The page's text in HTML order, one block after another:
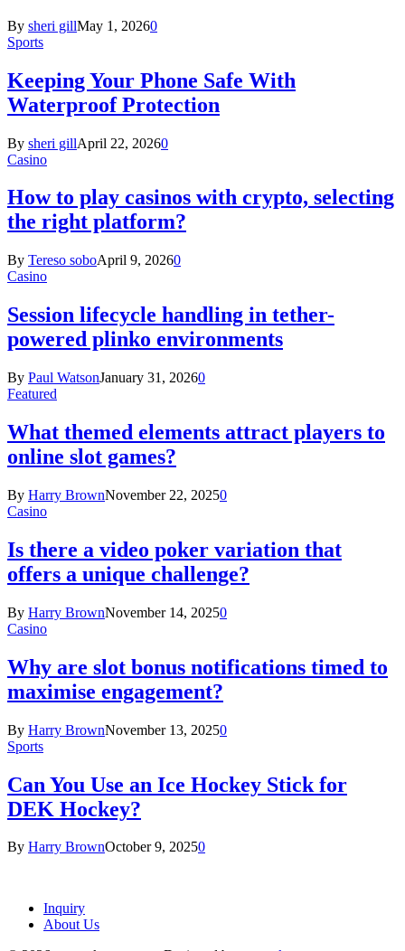
By sheri gillMay 1, 20260
Sports
Keeping Your Phone Safe With
Waterproof Protection
By sheri gillApril 22, 20260
Casino
How to play casinos with crypto, selecting
the right platform?
By Tereso soboApril 9, 20260
Casino
Session lifecycle handling in tether-
powered plinko environments
By Paul WatsonJanuary 31, 20260
Featured
What themed elements attract players to
online slot games?
By Harry BrownNovember 22, 20250
Casino
Is there a video poker variation that
offers a unique challenge?
By Harry BrownNovember 14, 20250
Casino
Why are slot bonus notifications timed to
maximise engagement?
By Harry BrownNovember 13, 20250
Sports
Can You Use an Ice Hockey Stick for
DEK Hockey?
By Harry BrownOctober 9, 20250
Inquiry
About Us